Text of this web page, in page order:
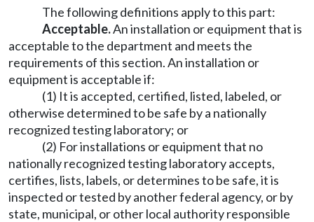
The following definitions apply to this part:
Acceptable.An installation or equipment that is
acceptable to the department and meets the
requirements of this section. An installation or
equipment is acceptable if:
(1) It is accepted, certified, listed, labeled, or
otherwise determined to be safe by a nationally
recognized testing laboratory; or
(2) For installations or equipment that no
nationally recognized testing laboratory accepts,
certifies, lists, labels, or determines to be safe, it is
inspected or tested by another federal agency, or by
state, municipal, or other local authority responsible